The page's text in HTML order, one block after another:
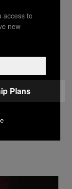
access to
new
Plans